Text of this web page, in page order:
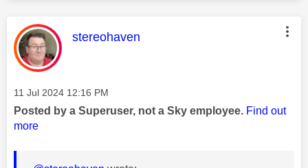
This message was authored by:
stereohaven
Message posted on
‎11 Jul 2024 12:16 PM
Posted by a Superuser, not a Sky employee. Find out
more